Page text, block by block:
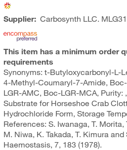
Supplier: Carbosynth LLC.
This item has a minimum order
requirements
Synonyms: t-Butyloxycarbonyl-L-
4-Methyl-Coumaryl-7-Amide,
LGR-AMC, Boc-LGR-MCA, Purity:
Substrate for Horseshoe Crab
Hydrochloride Form, Storage
References: S. Iwanaga, T.
M. Niwa, K. Takada, T. Kimura and
Haemostasis, 7, 183 (1978).